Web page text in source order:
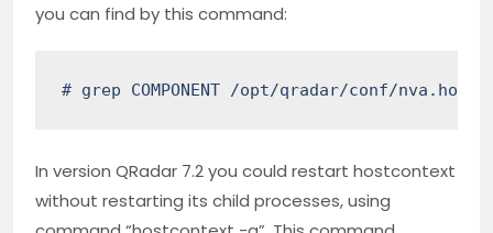
you can find by this command:
# grep COMPONENT /opt/qradar/conf/
In version QRadar 7.2 you could restart hostcontext
without restarting its child processes, using